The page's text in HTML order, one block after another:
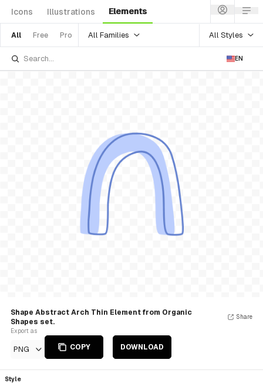
Icons Illustrations Elements
All Free Pro All Families All Styles
EN
Shape Abstract Arch Thin Element from Organic
Shapes set.
Export as
PNG COPY DOWNLOAD
Share
Style